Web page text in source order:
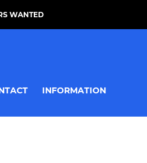
WANTED
INFORMATION